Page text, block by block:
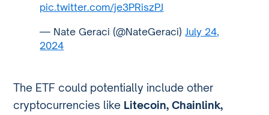
pic.twitter.com/je3PRiszPJ
— Nate Geraci (@NateGeraci)July 24,
2024
The ETF could potentially include other
cryptocurrencies like Litecoin, Chainlink,